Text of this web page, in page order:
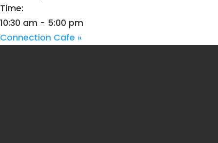
Time:
10:30 am - 5:00 pm
Connection Cafe »